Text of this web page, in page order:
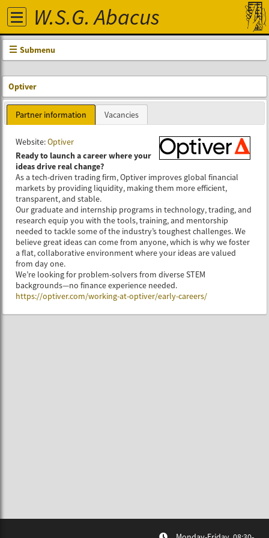
W.S.G. Abacus
Submenu
Optiver
Partner information Vacancies
Website:Optiver
Ready to launch a career where your
ideas drive real change?
As a tech-driven trading firm, Optiver improves global financial
markets by providing liquidity, making them more efficient,
transparent, and stable.
Our graduate and internship programs in technology, trading, and
research equip you with the tools, training, and mentorship
needed to tackle some of the industry’s toughest challenges. We
believe great ideas can come from anyone, which is why we foster
a flat, collaborative environment where your ideas are valued
from day one.
We’re looking for problem-solvers from diverse STEM
backgrounds—no finance experience needed.
https://optiver.com/working-at-optiver/early-careers/